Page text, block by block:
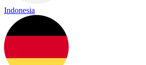
Indonesia